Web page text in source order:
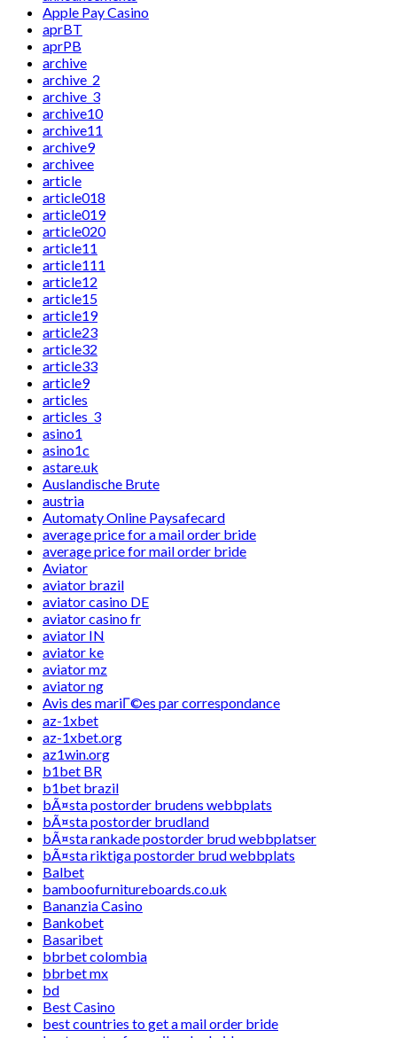
Apple Pay Casino
aprBT
aprPB
archive
archive_2
archive_3
archive10
archive11
archive9
archivee
article
article018
article019
article020
article11
article111
article12
article15
article19
article23
article32
article33
article9
articles
articles_3
asino1
asino1c
astare.uk
Auslandische Brute
austria
Automaty Online Paysafecard
average price for a mail order bride
average price for mail order bride
Aviator
aviator brazil
aviator casino DE
aviator casino fr
aviator IN
aviator ke
aviator mz
aviator ng
Avis des mariГ©es par correspondance
az-1xbet
az-1xbet.org
az1win.org
b1bet BR
b1bet brazil
bÃ¤sta postorder brudens webbplats
bÃ¤sta postorder brudland
bÃ¤sta rankade postorder brud webbplatser
bÃ¤sta riktiga postorder brud webbplats
Balbet
bamboofurnitureboards.co.uk
Bananzia Casino
Bankobet
Basaribet
bbrbet colombia
bbrbet mx
bd
Best Casino
best countries to get a mail order bride